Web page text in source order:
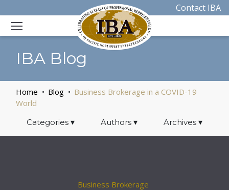
Contact IBA
IBA Blog
Home Blog
Business Brokerage in a COVID-19
World
Categories ▾ Authors ▾ Archives▾
Business Brokerage